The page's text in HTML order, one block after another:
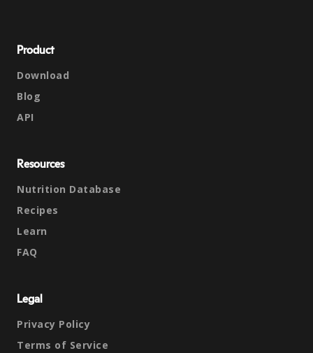
Product
Download
Blog
API
Resources
Nutrition Database
Recipes
Learn
FAQ
Legal
Privacy Policy
Terms of Service